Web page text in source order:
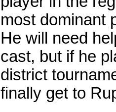
most dominant
He will need
cast, but if he
district
finally get to